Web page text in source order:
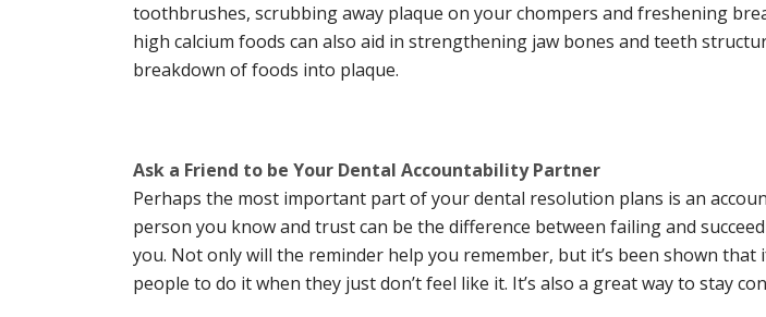
toothbrushes, scrubbing away plaque on your chompers and freshening
high calcium foods can also aid in strengthening jaw bones and teeth
breakdown of foods into plaque.
Ask a Friend to be Your Dental Accountability Partner
Perhaps the most important part of your dental resolution plans is an
person you know and trust can be the difference between failing and
you. Not only will the reminder help you remember, but it’s been shown
people to do it when they just don’t feel like it. It’s also a great way to stay